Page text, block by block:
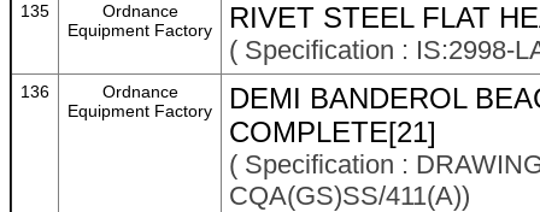
135
Ordnance
Equipment Factory
RIVET STEEL FLAT
( Specification : IS:2998-
136
Ordnance
Equipment Factory
DEMI BANDEROL
COMPLETE[21]
( Specification :
CQA(GS)SS/411(A))